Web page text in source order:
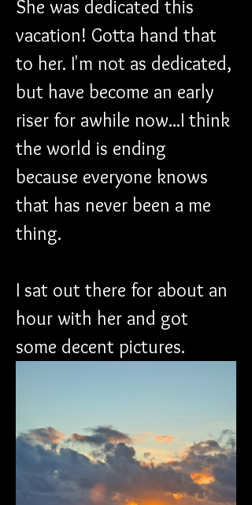
She was dedicated this
vacation! Gotta hand that
to her. I'm not as dedicated,
but have become an early
riser for awhile now...I think
the world is ending
because everyone knows
that has never been a me
thing.
I sat out there for about an
hour with her and got
some decent pictures.